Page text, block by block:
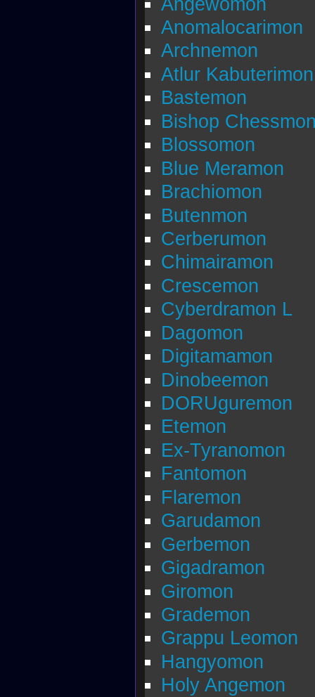
Anomalocarimon
Archnemon
Atlur Kabuterimon
Bastemon
Bishop
Blossomon
Blue Meramon
Brachiomon
Butenmon
Cerberumon
Chimairamon
Crescemon
Cyberdramon L
Dagomon
Digitamamon
Dinobeemon
DORUguremon
Etemon
Ex-Tyranomon
Fantomon
Flaremon
Garudamon
Gerbemon
Gigadramon
Giromon
Grademon
Grappu Leomon
Hangyomon
Holy Angemon